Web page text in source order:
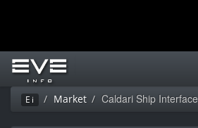
Ei Market Caldari Ship Interface